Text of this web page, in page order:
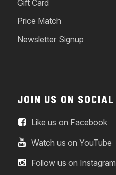
Gift Card
Price Match
Newsletter Signup
JOIN US ON SOCIAL
Like us on Facebook
Watch us on YouTube
Follow us on Instagram